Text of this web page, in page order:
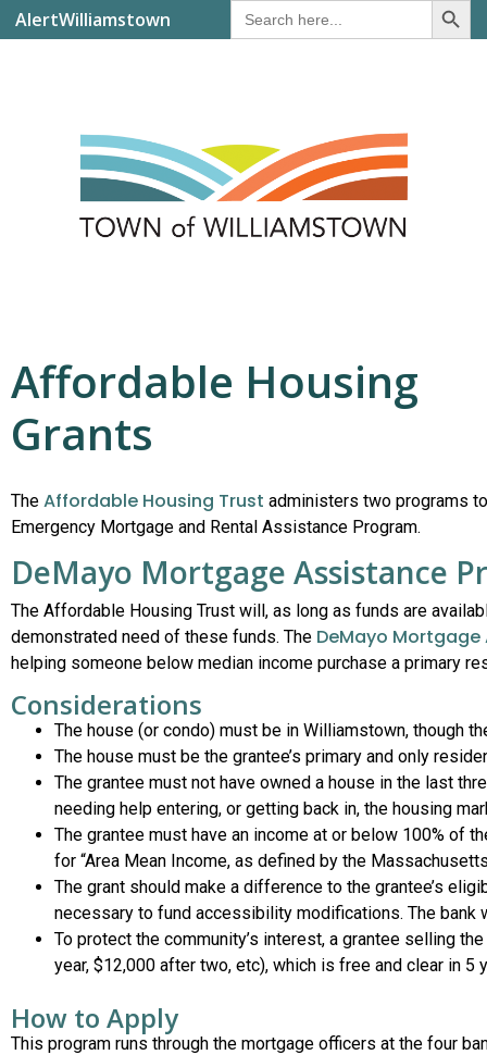
AlertWilliamstown
Search
for:
Affordable Housing
Grants
The Affordable Housing Trust administers two programs
Emergency Mortgage and Rental Assistance Program.
DeMayo Mortgage Assistance
The Affordable Housing Trust will, as long as funds are
demonstrated need of these funds. The DeMayo
helping someone below median income purchase a primary
Considerations
The house (or condo) must be in Williamstown, though
The house must be the grantee’s primary and only
The grantee must not have owned a house in the last
needing help entering, or getting back in, the housing
The grantee must have an income at or below 100% of
for “Area Mean Income, as defined by the
The grant should make a difference to the grantee’s
necessary to fund accessibility modifications. The bank
To protect the community’s interest, a grantee selling
year, $12,000 after two, etc), which is free and clear in 5
How to Apply
This program runs through the mortgage officers at the four